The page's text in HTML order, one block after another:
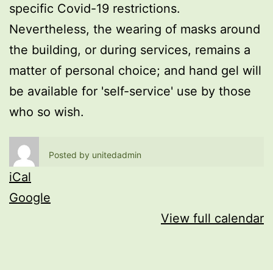
specific Covid-19 restrictions.
Nevertheless, the wearing of masks around
the building, or during services, remains a
matter of personal choice; and hand gel will
be available for 'self-service' use by those
who so wish.
Posted by unitedadmin
iCal
Google
View full calendar